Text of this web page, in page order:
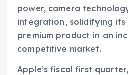
power, camera
integration, solidifying its
premium product in an
competitive market.
Apple’s fiscal first